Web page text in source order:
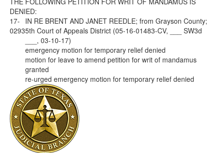
DENIED:
17-
0293
IN RE BRENT AND JANET REEDLE; from Grayson County;
5th Court of Appeals District (05-16-01483-CV, ___ SW3d
___, 03-10-17)
emergency motion for temporary relief denied
motion for leave to amend petition for writ of mandamus
granted
re-urged emergency motion for temporary relief denied